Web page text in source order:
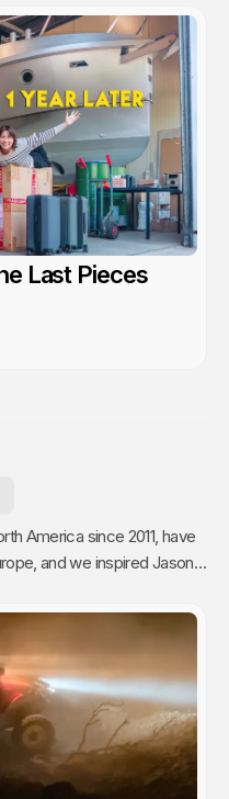
Last Pieces
America since 2011, have
and we inspired Jason's